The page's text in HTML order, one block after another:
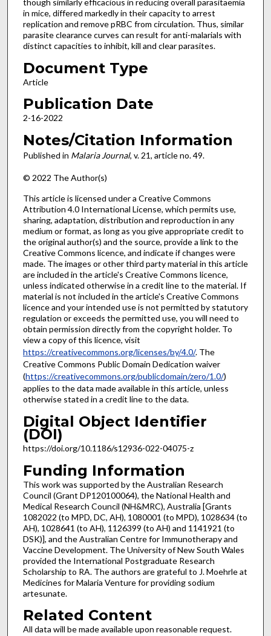
though similarly efficacious in reducing overall parasitaemia
in mice, differed markedly in their capacity to arrest
replication and remove pRBC from circulation. Thus, similar
parasite clearance curves can result for anti-malarials with
distinct capacities to inhibit, kill and clear parasites.
Document Type
Article
Publication Date
2-16-2022
Notes/Citation Information
Published in Malaria Journal, v. 21, article no. 49.
© 2022 The Author(s)
This article is licensed under a Creative Commons
Attribution 4.0 International License, which permits use,
sharing, adaptation, distribution and reproduction in any
medium or format, as long as you give appropriate credit to
the original author(s) and the source, provide a link to the
Creative Commons licence, and indicate if changes were
made. The images or other third party material in this article
are included in the article's Creative Commons licence,
unless indicated otherwise in a credit line to the material. If
material is not included in the article's Creative Commons
licence and your intended use is not permitted by statutory
regulation or exceeds the permitted use, you will need to
obtain permission directly from the copyright holder. To
view a copy of this licence, visit
https://creativecommons.org/licenses/by/4.0/. The
Creative Commons Public Domain Dedication waiver
(https://creativecommons.org/publicdomain/zero/1.0/)
applies to the data made available in this article, unless
otherwise stated in a credit line to the data.
Digital Object Identifier
(DOI)
https://doi.org/10.1186/s12936-022-04075-z
Funding Information
This work was supported by the Australian Research
Council (Grant DP120100064), the National Health and
Medical Research Council (NH&MRC), Australia [Grants
1082022 (to MPD, DC, AH), 1080001 (to MPD), 1028634 (to
AH), 1028641 (to AH), 1126399 (to AH) and 1141921 (to
DSK)], and the Australian Centre for Immunotherapy and
Vaccine Development. The University of New South Wales
provided the International Postgraduate Research
Scholarship to RA. The authors are grateful to J. Moehrle at
Medicines for Malaria Venture for providing sodium
artesunate.
Related Content
All data will be made available upon reasonable request.